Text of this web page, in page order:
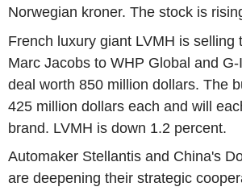
Norwegian kroner. The stock is
French luxury giant LVMH is selling
Marc Jacobs to WHP Global and
deal worth 850 million dollars. The
425 million dollars each and will
brand. LVMH is down 1.2 percent.
Automaker Stellantis and China's
are deepening their strategic